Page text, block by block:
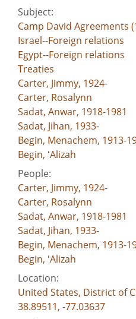
Subject:
Camp David Agreements
Israel--Foreign relations
Egypt--Foreign relations
Treaties
Carter, Jimmy, 1924-
Carter, Rosalynn
Sadat, Anwar, 1918-1981
Sadat, Jihan, 1933-
Begin, Menachem, 1913-
Begin, ʻAlizah
People:
Carter, Jimmy, 1924-
Carter, Rosalynn
Sadat, Anwar, 1918-1981
Sadat, Jihan, 1933-
Begin, Menachem, 1913-
Begin, ʻAlizah
Location:
United States, District of
38.89511, -77.03637